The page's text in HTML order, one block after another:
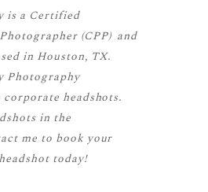
is a Certified
(CPP)and
in Houston, TX.
Photography
headshots.
in the
me to book your
today!